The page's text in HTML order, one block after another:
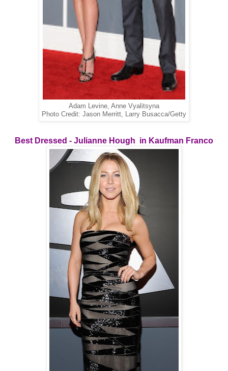
Adam Levine, Anne Vyalitsyna
Photo Credit: Jason Merritt, Larry Busacca/Getty
Best Dressed - Julianne Hough in Kaufman Franco